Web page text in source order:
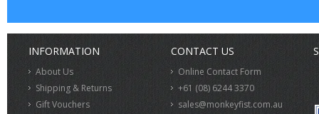
INFORMATION
About Us
Shipping & Returns
Gift Vouchers
CONTACT US
Online Contact Form
+61 (08) 6244 3370
sales@monkeyfist.com.au